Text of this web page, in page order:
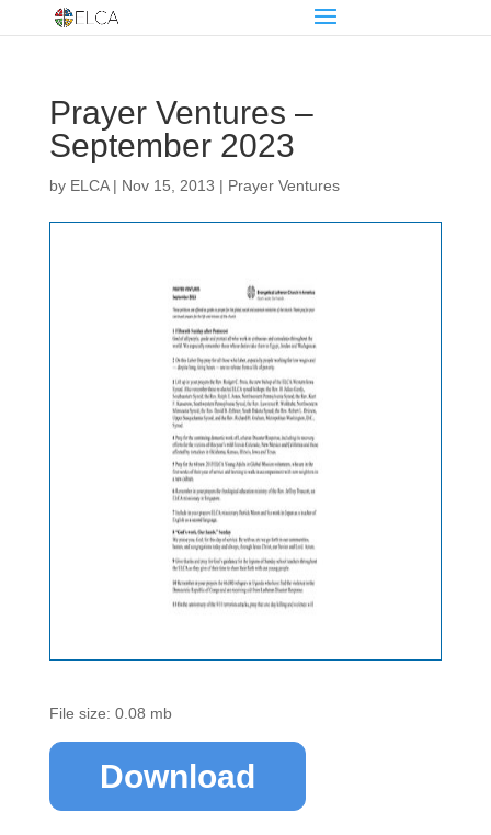
Prayer Ventures –
September 2023
by ELCA| Nov 15, 2013 | Prayer Ventures
File size: 0.08 mb
Download